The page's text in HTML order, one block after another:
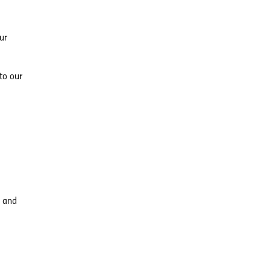
our